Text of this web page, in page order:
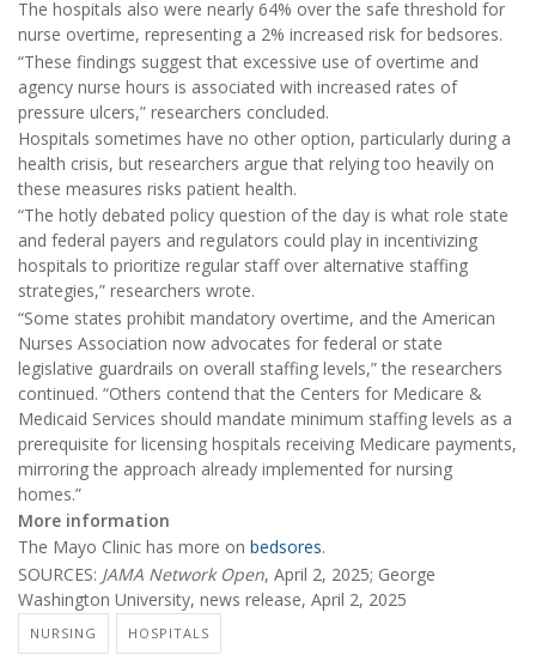
The hospitals also were nearly 64% over the safe threshold for
nurse overtime, representing a 2% increased risk for bedsores.
“These findings suggest that excessive use of overtime and
agency nurse hours is associated with increased rates of
pressure ulcers,” researchers concluded.
Hospitals sometimes have no other option, particularly during a
health crisis, but researchers argue that relying too heavily on
these measures risks patient health.
“The hotly debated policy question of the day is what role state
and federal payers and regulators could play in incentivizing
hospitals to prioritize regular staff over alternative staffing
strategies,” researchers wrote.
“Some states prohibit mandatory overtime, and the American
Nurses Association now advocates for federal or state
legislative guardrails on overall staffing levels,” the researchers
continued. “Others contend that the Centers for Medicare &
Medicaid Services should mandate minimum staffing levels as a
prerequisite for licensing hospitals receiving Medicare payments,
mirroring the approach already implemented for nursing
homes.”
More information
The Mayo Clinic has more on bedsores.
SOURCES: JAMA Network Open, April 2, 2025; George
Washington University, news release, April 2, 2025
NURSING HOSPITALS